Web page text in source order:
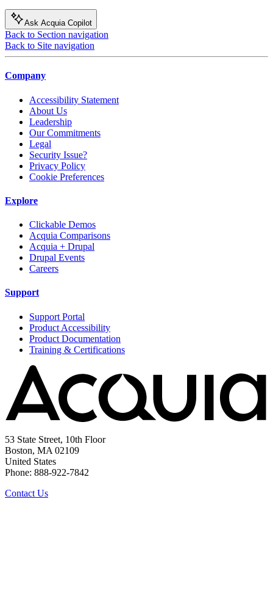
Ask Acquia Copilot
Back to Section navigation
Back to Site navigation
Company
Accessibility Statement
About Us
Leadership
Our Commitments
Legal
Security Issue?
Privacy Policy
Cookie Preferences
Explore
Clickable Demos
Acquia Comparisons
Acquia + Drupal
Drupal Events
Careers
Support
Support Portal
Product Accessibility
Product Documentation
Training & Certifications
53 State Street, 10th Floor
Boston, MA 02109
United States
Phone: 888-922-7842
Contact Us